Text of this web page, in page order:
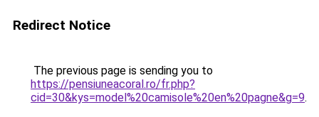
Redirect Notice
The previous page is sending you to
https://pensiuneacoral.ro/fr.php?
cid=30&kys=model%20camisole%20en%20pagne&g=9.